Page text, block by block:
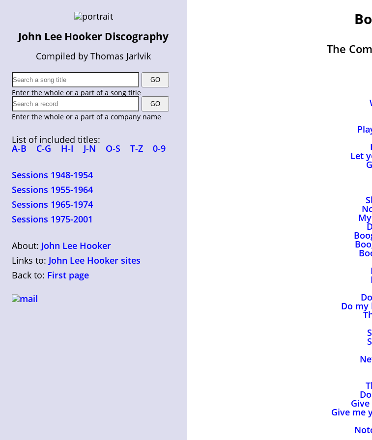
John Lee Hooker Discography
Compiled by Thomas Jarlvik
Enter the whole or a part of a song title
Enter the whole or a part of a company name
List of included titles:
A-B C-G H-I J-N O-S T-Z 0-9
Sessions 1948-1954
Sessions 1955-1964
Sessions 1965-1974
Sessions 1975-2001
About: John Lee Hooker
Links to: John Lee Hooker sites
Back to: First page
The
Let
Do my
Give me